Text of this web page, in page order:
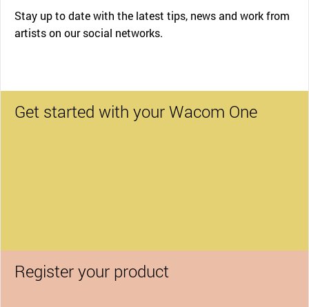
Stay up to date with the latest tips, news and work from
artists on our social networks.
Get started with your Wacom One
Register your product